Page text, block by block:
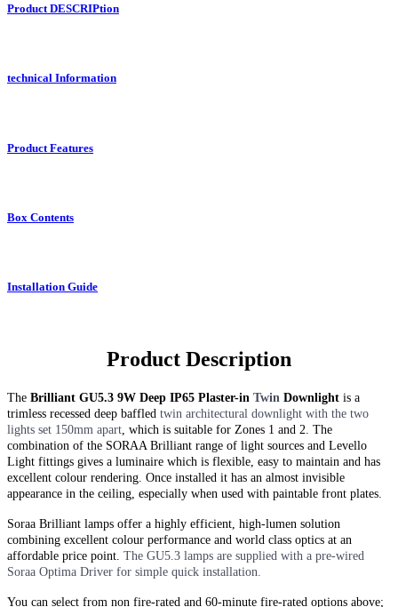
Product DESCRIPtion
technical Information
Product Features
Box Contents
Installation Guide
Product Description
The Brilliant GU5.3 9W Deep IP65 Plaster-in Twin Downlight is a
trimless recessed deep baffled twin architectural downlight with the two
lights set 150mm apart, which is suitable for Zones 1 and 2. The
combination of the SORAA Brilliant range of light sources and Levello
Light fittings gives a luminaire which is flexible, easy to maintain and has
excellent colour rendering. Once installed it has an almost invisible
appearance in the ceiling, especially when used with paintable front plates.
Soraa Brilliant lamps offer a highly efficient, high-lumen solution
combining excellent colour performance and world class optics at an
affordable price point. The GU5.3 lamps are supplied with a pre-wired
Soraa Optima Driver for simple quick installation.
You can select from non fire-rated and 60-minute fire-rated options above;